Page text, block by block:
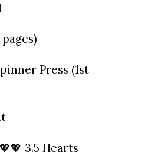
Press (1st
3.5 Hearts